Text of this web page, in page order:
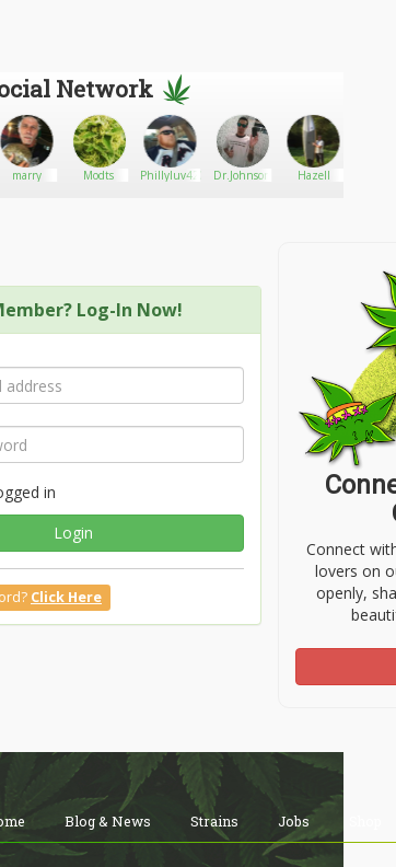
Network
marry Modts Phillyluv420 Dr.Johnson Hazell
Log-In Now!
in
Login
Click Here
Connect
lovers on
openly,
Blog & News Strains Jobs